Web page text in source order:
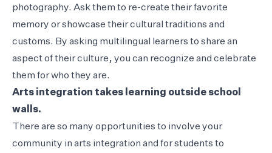
photography. Ask them to re-create their favorite
memory or showcase their cultural traditions and
customs. By asking multilingual learners to share an
aspect of their culture, you can recognize and celebrate
them for who they are.
Arts integration takes learning outside school
walls.
There are so many opportunities to involve your
community in arts integration and for students to